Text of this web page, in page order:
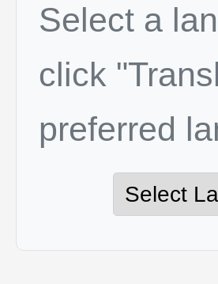
Select a
click
preferred